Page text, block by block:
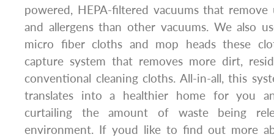
powered, HEPA-filtered vacuums that
and allergens than other vacuums. We also
micro fiber cloths and mop heads these
capture system that removes more dirt,
conventional cleaning cloths. All-in-all, this
translates into a healthier home for you
curtailing the amount of waste being
environment. If youd like to find out more